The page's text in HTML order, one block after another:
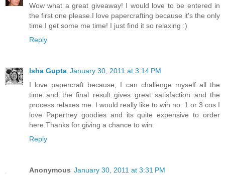
Wow what a great giveaway! I would love to be entered in
the first one please.I love papercrafting because it's the only
time I get some me time! I just find it so relaxing :)
Reply
Isha Gupta January 30, 2011 at 3:14 PM
I love papercraft because, I can challenge myself all the
time and the final result gives great satisfaction and the
process relaxes me. I would really like to win no. 1 or 3 cos I
love Papertrey goodies and its quite expensive to order
here.Thanks for giving a chance to win.
Reply
Anonymous January 30, 2011 at 3:31 PM